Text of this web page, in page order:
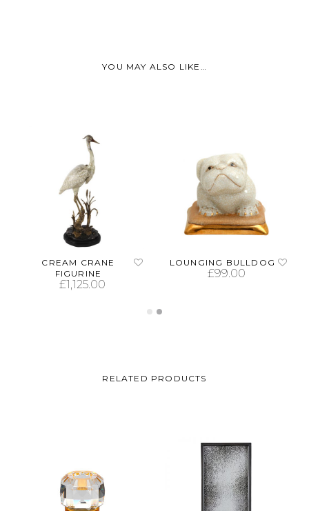
YOU MAY ALSO LIKE…
CREAM CRANE
FIGURINE
£1,125.00
LOUNGING BULLDOG
£99.00
RELATED PRODUCTS